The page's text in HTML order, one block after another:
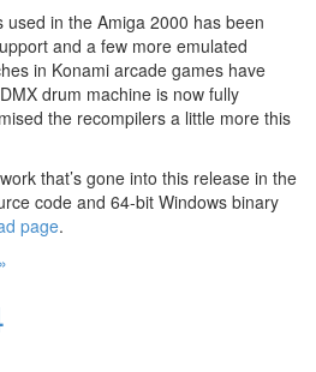
in the Amiga 2000 has been
and a few more emulated
in Konami arcade games have
drum machine is now fully
the recompilers a little more this
that’s gone into this release in the
code and 64-bit Windows binary
page.